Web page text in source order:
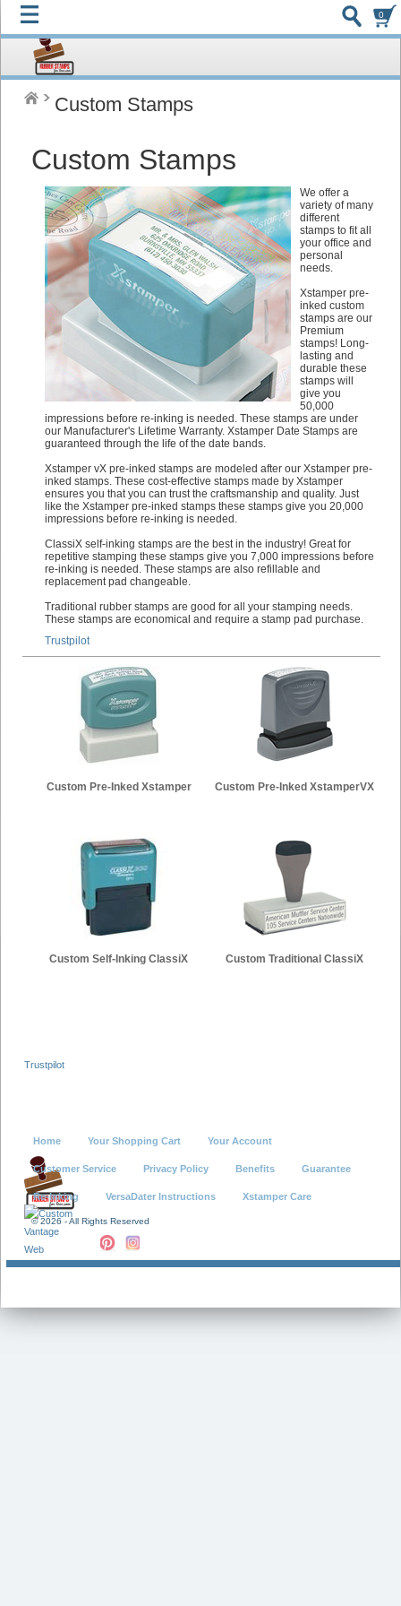
0
Custom Stamps
Custom Stamps
We offer a
variety of many
different
stamps to fit all
your office and
personal
needs.
Xstamper pre-
inked custom
stamps are our
Premium
stamps! Long-
lasting and
durable these
stamps will
give you
50,000
impressions before re-inking is needed. These stamps are under
our Manufacturer's Lifetime Warranty. Xstamper Date Stamps are
guaranteed through the life of the date bands.
Xstamper vX pre-inked stamps are modeled after our Xstamper pre-
inked stamps. These cost-effective stamps made by Xstamper
ensures you that you can trust the craftsmanship and quality. Just
like the Xstamper pre-inked stamps these stamps give you 20,000
impressions before re-inking is needed.
ClassiX self-inking stamps are the best in the industry! Great for
repetitive stamping these stamps give you 7,000 impressions before
re-inking is needed. These stamps are also refillable and
replacement pad changeable.
Traditional rubber stamps are good for all your stamping needs.
These stamps are economical and require a stamp pad purchase.
Trustpilot
Custom Pre-Inked Xstamper Custom Pre-Inked XstamperVX
Custom Self-Inking ClassiX Custom Traditional ClassiX
Trustpilot
©2026 - All Rights Reserved
Home Your Shopping Cart Your Account
Customer Service Privacy Policy Benefits Guarantee
Re-Inking VersaDater Instructions Xstamper Care